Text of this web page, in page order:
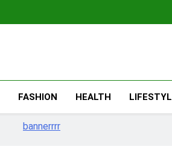
FASHION HEALTH